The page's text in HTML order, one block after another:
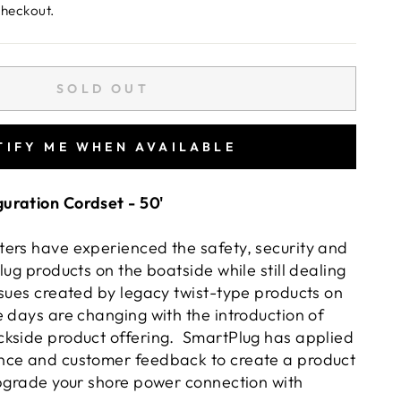
SOLD OUT
ME WHEN AVAILABLE
Cordset - 50'
have experienced the safety, security and
products on the boatside while still dealing
created by legacy twist-type products on
days are changing with the introduction of
product offering. SmartPlug has applied
and customer feedback to create a product
your shore power connection with